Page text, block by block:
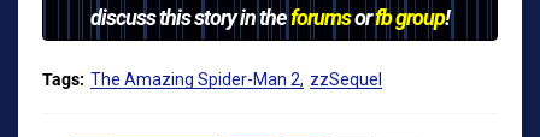
discuss this story in theforumsorfb group!
Tags: The Amazing Spider-Man 2 zzSequel